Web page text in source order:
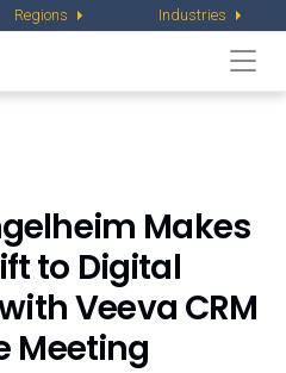
Regions Industries
Makes
to Digital
Veeva CRM
Meeting